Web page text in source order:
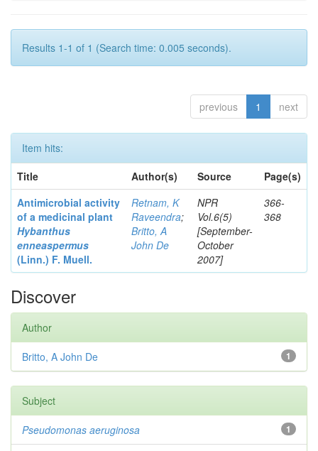
Results 1-1 of 1 (Search time: 0.005 seconds).
previous 1 next
Item hits:
Title
Author(s) Source
Page(s)
Antimicrobial activity
of a medicinal plant
Hybanthus
enneaspermus
(Linn.) F. Muell.
Retnam, K
Raveendra;
Britto, A
John De
NPR
Vol.6(5)
[September-
October
2007]
366-
368
Discover
Author
1
Britto, A John De
Subject
1
Pseudomonas aeruginosa